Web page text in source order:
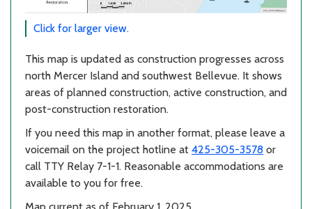
Click for larger view.
This map is updated as construction progresses across
north Mercer Island and southwest Bellevue. It shows
areas of planned construction, active construction, and
post-construction restoration.
If you need this map in another format, please leave a
voicemail on the project hotline at 425-305-3578 or
call TTY Relay 7-1-1. Reasonable accommodations are
available to you for free.